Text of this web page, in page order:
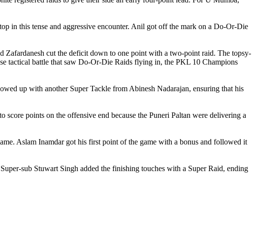
in this tense and aggressive encounter. Anil got off the mark on a Do-Or-Die
Zafardanesh cut the deficit down to one point with a two-point raid. The topsy-
tactical battle that saw Do-Or-Die Raids flying in, the PKL 10 Champions
up with another Super Tackle from Abinesh Nadarajan, ensuring that his
points on the offensive end because the Puneri Paltan were delivering a
Aslam Inamdar got his first point of the game with a bonus and followed it
sub Stuwart Singh added the finishing touches with a Super Raid, ending